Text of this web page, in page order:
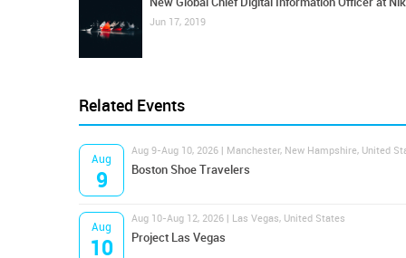
Jun 17, 2019
Related Events
Aug
9
Aug 9-Aug 10, 2026 | Manchester, New Hampshire, United
Boston Shoe Travelers
Aug
10
Aug 10-Aug 12, 2026 | Las Vegas, United States
Project Las Vegas